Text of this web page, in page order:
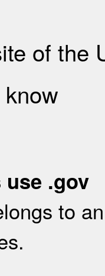
of the
.gov
to